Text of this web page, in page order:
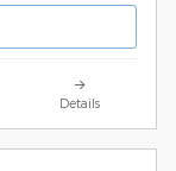
Details